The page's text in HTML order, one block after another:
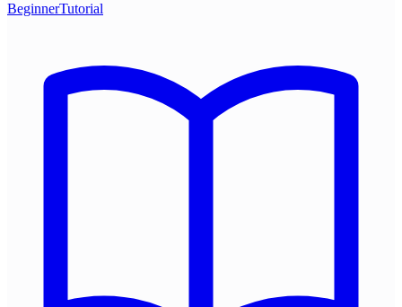
BeginnerTutorial